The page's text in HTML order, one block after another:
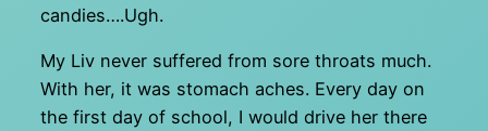
candies….Ugh.
My Liv never suffered from sore throats much.
With her, it was stomach aches. Every day on
the first day of school, I would drive her there